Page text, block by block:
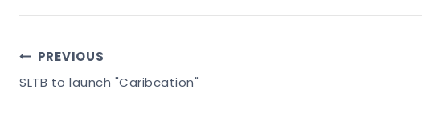
Post
Navigation
PREVIOUS
SLTB to launch "Caribcation"